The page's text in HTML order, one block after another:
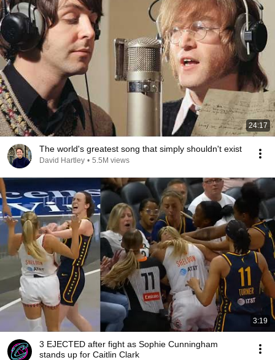
24:17
The world's greatest song that simply shouldn't exist
David Hartley • 5.5M views
3:19
3 EJECTED after fight as Sophie Cunningham
stands up for Caitlin Clark